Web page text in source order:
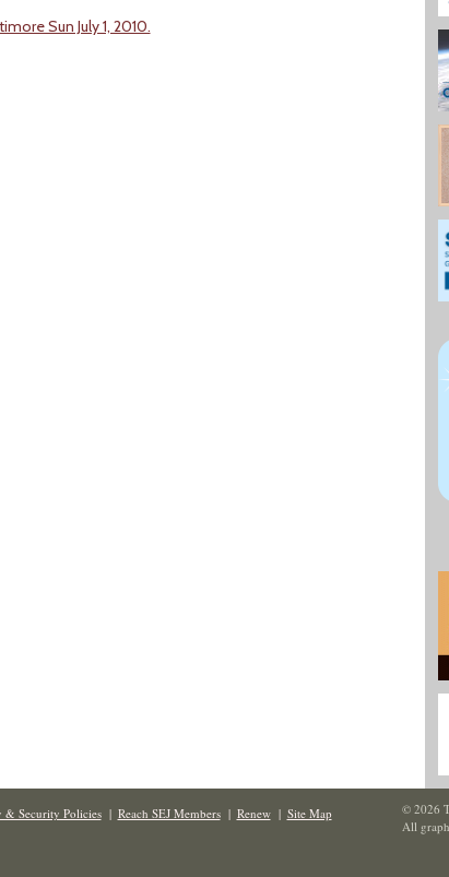
Sun July 1, 2010.
& Security Policies| Reach SEJ Members| Renew| Site Map
© 2026
All